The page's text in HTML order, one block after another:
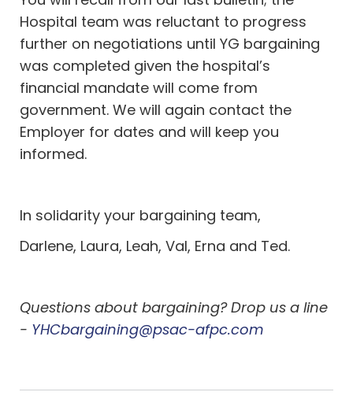
Hospital team was reluctant to progress
further on negotiations until YG bargaining
was completed given the hospital’s
financial mandate will come from
government. We will again contact the
Employer for dates and will keep you
informed.
In solidarity your bargaining team,
Darlene, Laura, Leah, Val, Erna and Ted.
Questions about bargaining? Drop us a line
- YHCbargaining@psac-afpc.com